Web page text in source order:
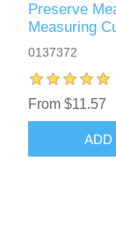
Preserve
Measuring
0137372
From $11.57
ADD